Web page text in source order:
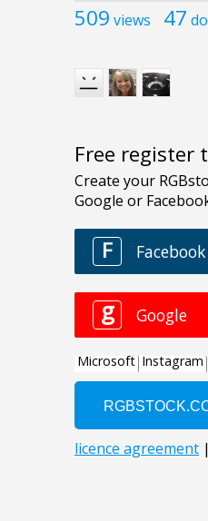
509 views 47
Free register